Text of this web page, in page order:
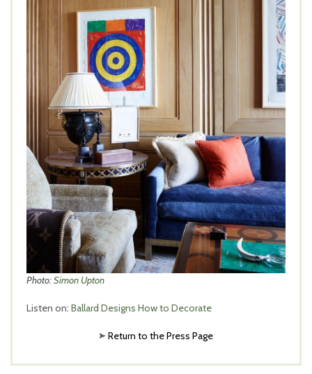
Photo:Simon Upton
Listen on: Ballard Designs How to Decorate
Return to the Press Page